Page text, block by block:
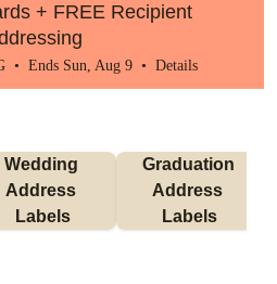
+ FREE Recipient
• Ends Sun, Aug 9 • Details
Wedding
Address
Labels
Graduation
Address
Labels